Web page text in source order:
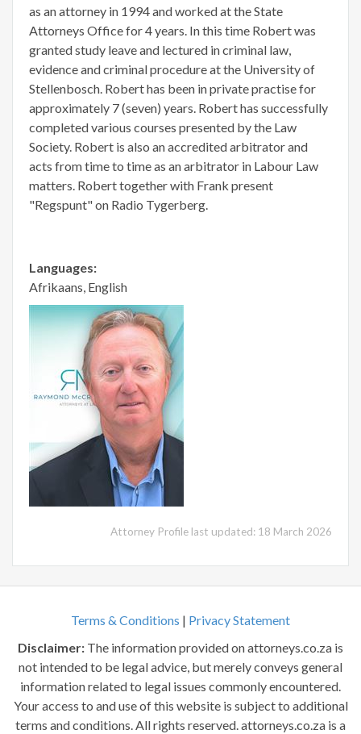
as an attorney in 1994 and worked at the State
Attorneys Office for 4 years. In this time Robert was
granted study leave and lectured in criminal law,
evidence and criminal procedure at the University of
Stellenbosch. Robert has been in private practise for
approximately 7 (seven) years. Robert has successfully
completed various courses presented by the Law
Society. Robert is also an accredited arbitrator and
acts from time to time as an arbitrator in Labour Law
matters. Robert together with Frank present
"Regspunt" on Radio Tygerberg.
Languages:
Afrikaans, English
Attorney Profile last updated: 18 March 2026
Terms & Conditions | Privacy Statement
Disclaimer: The information provided on attorneys.co.za is
not intended to be legal advice, but merely conveys general
information related to legal issues commonly encountered.
Your access to and use of this website is subject to additional
terms and conditions. All rights reserved. attorneys.co.za is a